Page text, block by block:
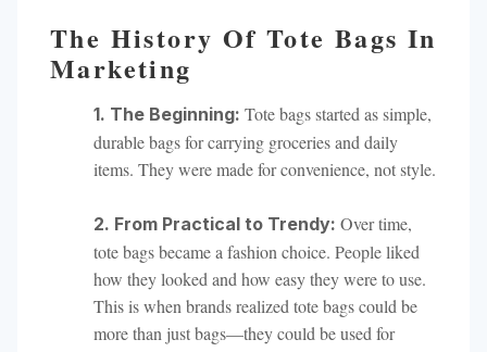
The History Of Tote Bags In
Marketing
1. The Beginning: Tote bags started as simple,
durable bags for carrying groceries and daily
items. They were made for convenience, not style.
2. From Practical to Trendy: Over time,
tote bags became a fashion choice. People liked
how they looked and how easy they were to use.
This is when brands realized tote bags could be
more than just bags—they could be used for